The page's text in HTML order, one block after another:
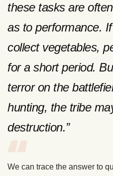
these tasks are
as to performance.
collect vegetables,
for a short period.
terror on the
hunting, the tribe
destruction.”
We can trace the answer to